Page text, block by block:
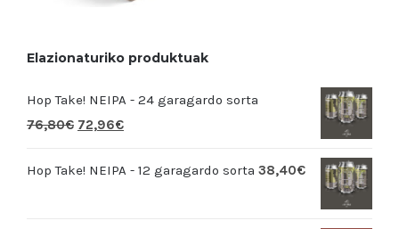
Elazionaturiko produktuak
Hop Take! NEIPA - 24 garagardo sorta
76,80€ 72,96€
Hop Take! NEIPA - 12 garagardo sorta 38,40€